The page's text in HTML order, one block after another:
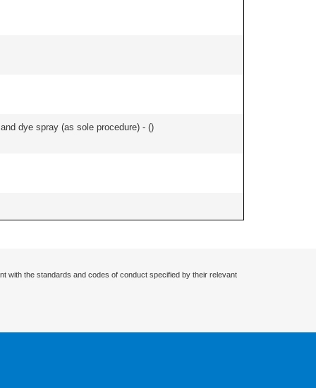
dye spray (as sole procedure) - ()
with the standards and codes of conduct specified by their relevant